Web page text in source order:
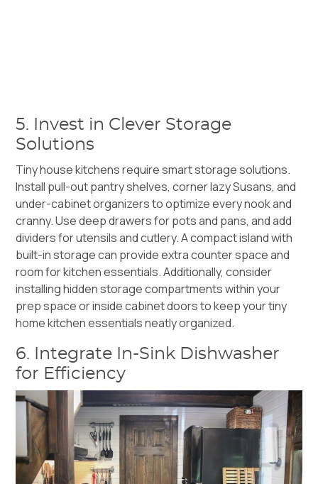
5. Invest in Clever Storage
Solutions
Tiny house kitchens require smart storage solutions.
Install pull-out pantry shelves, corner lazy Susans, and
under-cabinet organizers to optimize every nook and
cranny. Use deep drawers for pots and pans, and add
dividers for utensils and cutlery. A compact island with
built-in storage can provide extra counter space and
room for kitchen essentials. Additionally, consider
installing hidden storage compartments within your
prep space or inside cabinet doors to keep your tiny
home kitchen essentials neatly organized.
6. Integrate In-Sink Dishwasher
for Efficiency